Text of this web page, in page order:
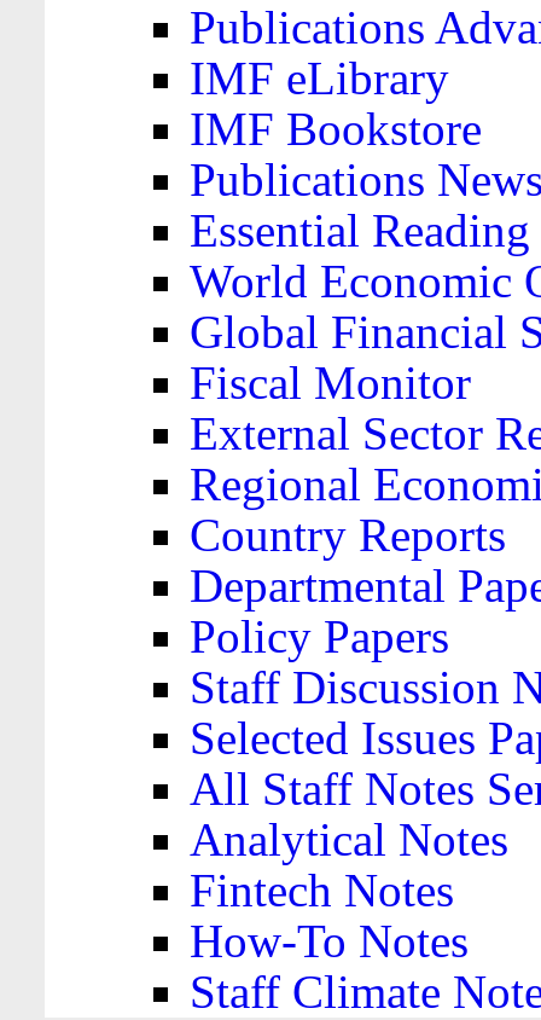
Publications
IMF eLibrary
IMF Bookstore
Publications
Essential
World Economic
Global Financial
Fiscal Monitor
External Sector
Regional
Country Reports
Departmental
Policy Papers
Staff Discussion
Selected Issues
All Staff Notes
Analytical Notes
Fintech Notes
How-To Notes
Staff Climate